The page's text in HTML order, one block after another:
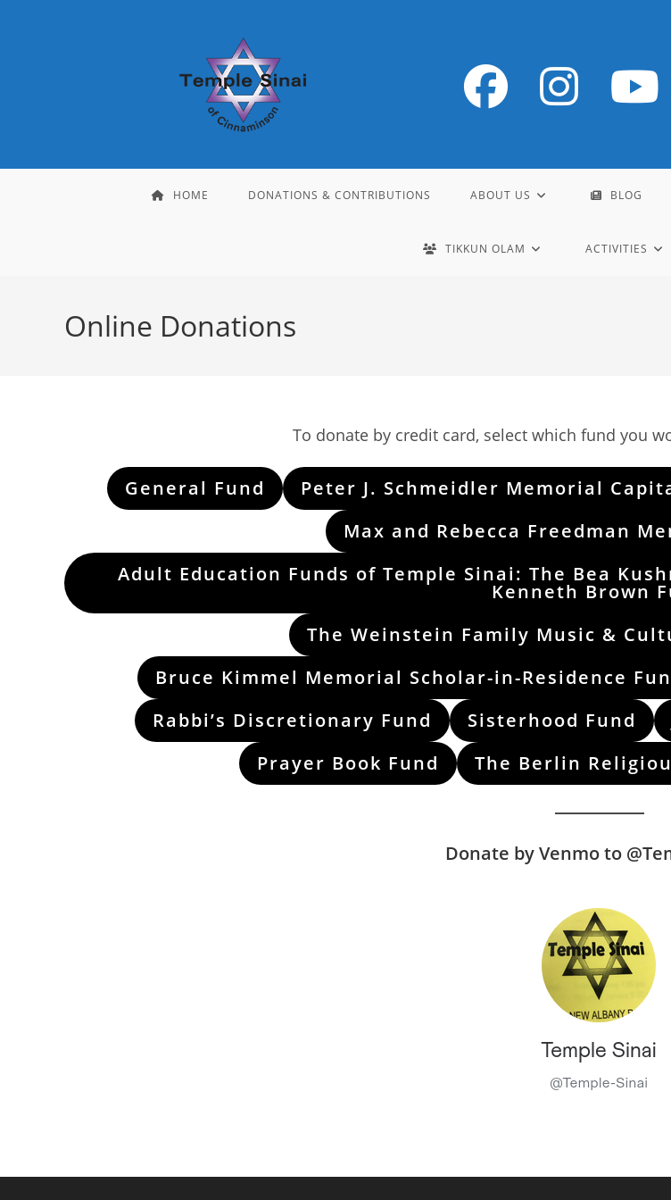
HOME DONATIONS & CONTRIBUTIONS ABOUT US BLOG
TIKKUN OLAM ACTIVITIES
Online Donations
To donate by credit card, select which fund you
General Fund Peter J. Schmeidler Memorial
Max and Rebecca Freedman
Adult Education Funds of Temple Sinai: The Bea
Kenneth Brown
The Weinstein Family Music &
Bruce Kimmel Memorial Scholar-in-Residence
Rabbi’s Discretionary Fund
Sisterhood Fund
Prayer Book Fund
The Berlin
Donate by Venmo to